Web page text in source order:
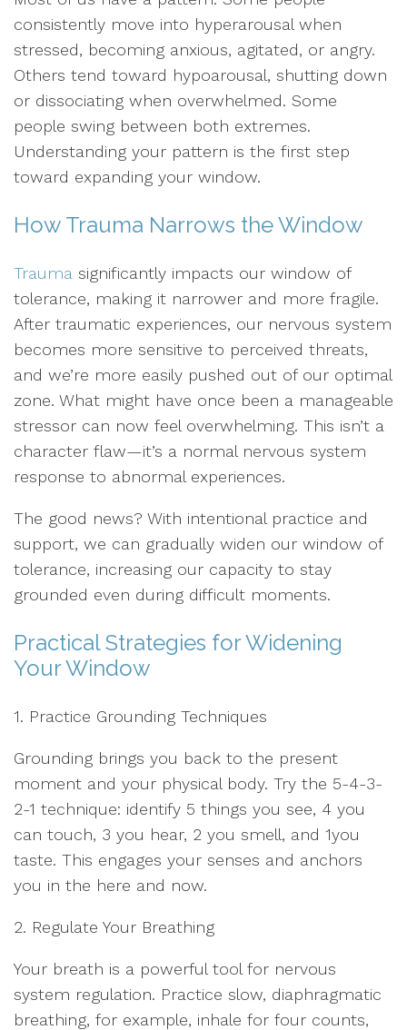
consistently move into hyperarousal when
stressed, becoming anxious, agitated, or angry.
Others tend toward hypoarousal, shutting down
or dissociating when overwhelmed. Some
people swing between both extremes.
Understanding your pattern is the first step
toward expanding your window.
How Trauma Narrows the Window
Trauma significantly impacts our window of
tolerance, making it narrower and more fragile.
After traumatic experiences, our nervous system
becomes more sensitive to perceived threats,
and we’re more easily pushed out of our optimal
zone. What might have once been a manageable
stressor can now feel overwhelming. This isn’t a
character flaw—it’s a normal nervous system
response to abnormal experiences.
The good news? With intentional practice and
support, we can gradually widen our window of
tolerance, increasing our capacity to stay
grounded even during difficult moments.
Practical Strategies for Widening
Your Window
1. Practice Grounding Techniques
Grounding brings you back to the present
moment and your physical body. Try the 5-4-3-
2-1 technique: identify 5 things you see, 4 you
can touch, 3 you hear, 2 you smell, and 1you
taste. This engages your senses and anchors
you in the here and now.
2. Regulate Your Breathing
Your breath is a powerful tool for nervous
system regulation. Practice slow, diaphragmatic
breathing, for example, inhale for four counts,